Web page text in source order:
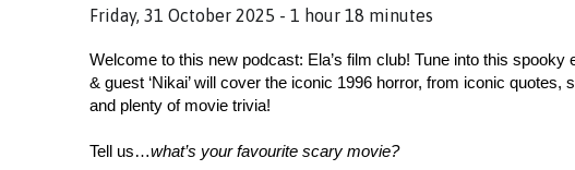
Friday, 31 October 2025 - 1 hour 18 minutes
Welcome to this new podcast: Ela’s film club! Tune into this spooky
& guest ‘Nikai’ will cover the iconic 1996 horror, from iconic
and plenty of movie trivia!
Tell us…what’s your favourite scary movie?